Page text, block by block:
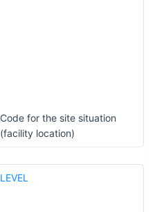
Code for the site situation
(facility location)
LEVEL